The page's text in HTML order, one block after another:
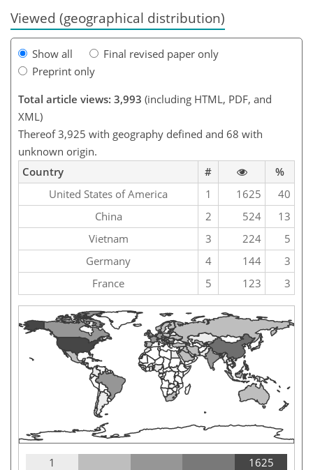
Viewed (geographical distribution)
Show all
Final revised paper only
Preprint only
Total article views: 3,993 (including HTML, PDF, and
XML)
Thereof 3,925 with geography defined and 68 with
unknown origin.
Country
#
%
United States of America
1 1625
40
China
2 524
13
Vietnam
3 224
5
Germany
4 144
3
France
5 123 3
1 1625